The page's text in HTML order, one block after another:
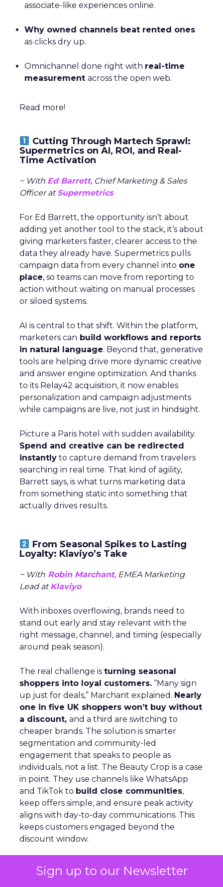
Sign up to our Newsletter
associate-like experiences online.
Why owned channels beat rented ones
as clicks dry up.
Omnichannel done right with real-time
measurement across the open web.
Read more!
Cutting Through Martech Sprawl:
Supermetrics on AI, ROI, and Real-
Time Activation
~ With Ed Barrett, Chief Marketing & Sales
Officer atSupermetrics
For Ed Barrett, the opportunity isn’t about
adding yet another tool to the stack, it’s about
giving marketers faster, clearer access to the
data they already have. Supermetrics pulls
campaign data from every channel into one
place, so teams can move from reporting to
action without waiting on manual processes
or siloed systems.
AI is central to that shift. Within the platform,
marketers can build workflows and reports
in natural language. Beyond that, generative
tools are helping drive more dynamic creative
and answer engine optimization. And thanks
to its Relay42 acquisition, it now enables
personalization and campaign adjustments
while campaigns are live, not just in hindsight.
Picture a Paris hotel with sudden availability.
Spend and creative can be redirected
instantly to capture demand from travelers
searching in real time. That kind of agility,
Barrett says, is what turns marketing data
from something static into something that
actually drives results.
From Seasonal Spikes to Lasting
Loyalty: Klaviyo’s Take
~ With Robin Marchant, EMEA Marketing
Lead atKlaviyo
With inboxes overflowing, brands need to
stand out early and stay relevant with the
right message, channel, and timing (especially
around peak season).
The real challenge is turning seasonal
shoppers into loyal customers. “Many sign
up just for deals,” Marchant explained. Nearly
one in five UK shoppers won’t buy without
a discount, and a third are switching to
cheaper brands. The solution is smarter
segmentation and community-led
engagement that speaks to people as
individuals, not a list. The Beauty Crop is a case
in point. They use channels like WhatsApp
and TikTok to build close communities,
keep offers simple, and ensure peak activity
aligns with day-to-day communications. This
keeps customers engaged beyond the
discount window.
automation, personalized flows,and a